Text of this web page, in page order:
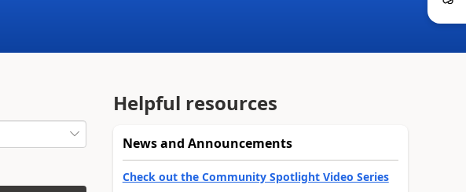
Helpful resources
News and Announcements
Check out the Community Spotlight Video Series